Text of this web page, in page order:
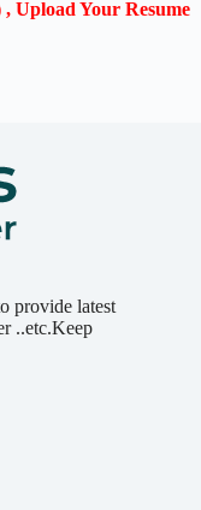
Upload Your Resume
provide latest
..etc.Keep